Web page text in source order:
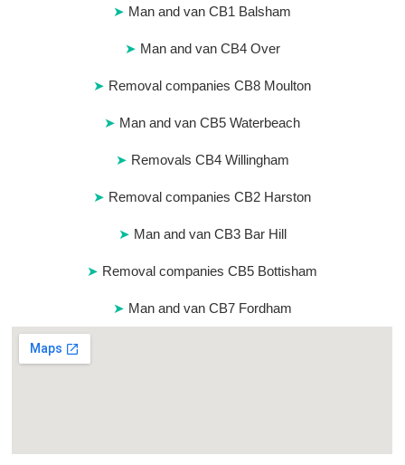
Man and van CB1 Balsham
Man and van CB4 Over
Removal companies CB8 Moulton
Man and van CB5 Waterbeach
Removals CB4 Willingham
Removal companies CB2 Harston
Man and van CB3 Bar Hill
Removal companies CB5 Bottisham
Man and van CB7 Fordham